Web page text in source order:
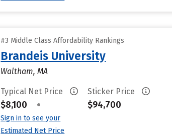
#3 Middle Class Affordability Rankings
Brandeis University
Waltham, MA
Typical Net Price
$8,100 •
Sign in to see your
Estimated Net Price
Sticker Price
$94,700